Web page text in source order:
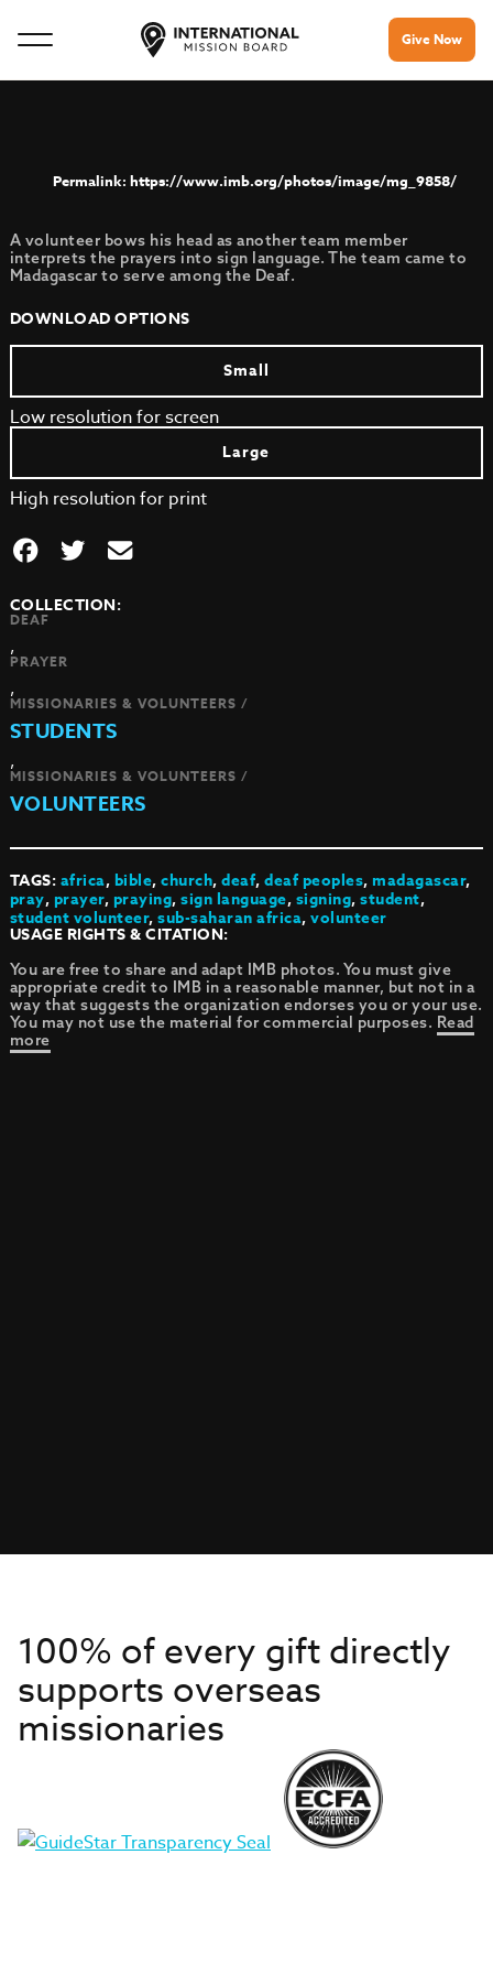
Give Now
https://www.imb.org/photos/image/mg_9858/
A volunteer bows his head as another team member
interprets the prayers into sign language. The team came to
Madagascar to serve among the Deaf.
DOWNLOAD OPTIONS
Small
Low resolution for screen
Large
High resolution for print
COLLECTION:
DEAF
,
PRAYER
,
MISSIONARIES & VOLUNTEERS /
STUDENTS
,
MISSIONARIES & VOLUNTEERS /
VOLUNTEERS
TAGS:africa,bible,church,deaf,deaf peoples,madagascar,
pray,prayer,praying,sign language,signing,student,
student volunteer,sub-saharan africa,volunteer
USAGE RIGHTS & CITATION:
You are free to share and adapt IMB photos. You must give
appropriate credit to IMB in a reasonable manner, but not in a
way that suggests the organization endorses you or your use.
You may not use the material for commercial purposes. Read
more
100% of every gift directly
supports overseas
missionaries